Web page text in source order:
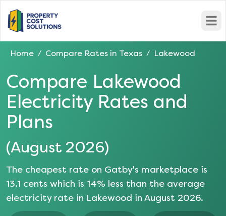
Home / Compare Rates in Texas / Lakewood
Compare Lakewood
Electricity Rates and
Plans
(August 2026)
The cheapest rate on Gatby's marketplace is
13.1 cents which is 14% less than the average
electricity rate in Lakewood in August 2026.